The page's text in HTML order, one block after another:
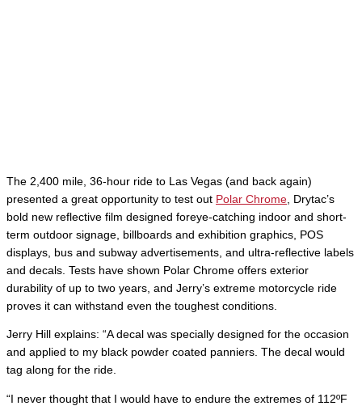
The 2,400 mile, 36-hour ride to Las Vegas (and back again)
presented a great opportunity to test out Polar Chrome , Drytac’s
bold new reflective film designed foreye-catching indoor and short-
term outdoor signage, billboards and exhibition graphics, POS
displays, bus and subway advertisements, and ultra-reflective labels
and decals. Tests have shown Polar Chrome offers exterior
durability of up to two years, and Jerry’s extreme motorcycle ride
proves it can withstand even the toughest conditions.
Jerry Hill explains: “A decal was specially designed for the occasion
and applied to my black powder coated panniers. The decal would
tag along for the ride.
“I never thought that I would have to endure the extremes of 112ºF